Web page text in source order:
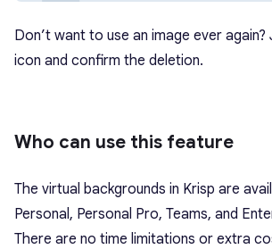
Don’t want to use an image ever again?
icon and confirm the deletion.
Who can use this feature
The virtual backgrounds in Krisp are
Personal, Personal Pro, Teams, and
There are no time limitations or extra